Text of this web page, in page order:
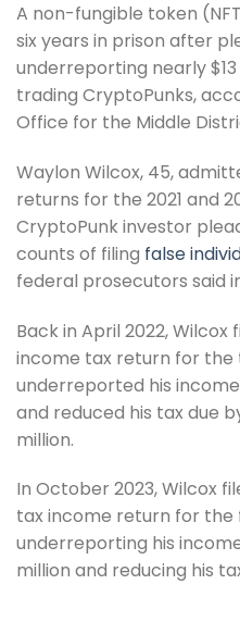
A non-fungible token
six years in prison after
underreporting nearly
trading CryptoPunks,
Office for the Middle
Waylon Wilcox, 45,
returns for the 2021 and
CryptoPunk investor
counts of filing false
federal prosecutors said
Back in April 2022, Wilcox
income tax return for the
underreported his
and reduced his tax due
million.
In October 2023, Wilcox
tax income return for the
underreporting his
million and reducing his